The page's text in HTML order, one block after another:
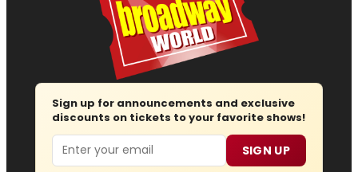
Sign up for announcements and exclusive
discounts on tickets to your favorite shows!
Email SIGN UP